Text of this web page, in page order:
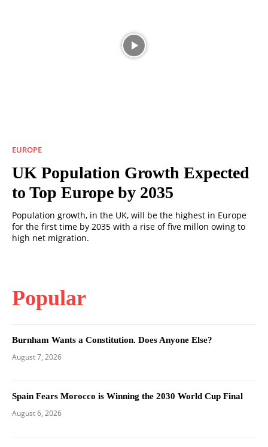
EUROPE
UK Population Growth Expected
to Top Europe by 2035
Population growth, in the UK, will be the highest in Europe
for the first time by 2035 with a rise of five millon owing to
high net migration.
Popular
Burnham Wants a Constitution. Does Anyone Else?
August 7, 2026
Spain Fears Morocco is Winning the 2030 World Cup Final
August 6, 2026